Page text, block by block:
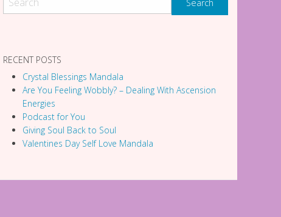
RECENT POSTS
Crystal Blessings Mandala
Are You Feeling Wobbly? – Dealing With Ascension
Energies
Podcast for You
Giving Soul Back to Soul
Valentines Day Self Love Mandala